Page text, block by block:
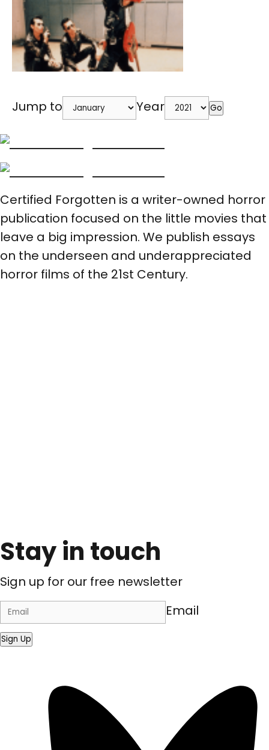
Jump to Year Go
Certified Forgotten is a writer-owned horror
publication focused on the little movies that
leave a big impression. We publish essays
on the underseen and underappreciated
horror films of the 21st Century.
Stay in touch
Sign up for our free newsletter
Email
Sign Up